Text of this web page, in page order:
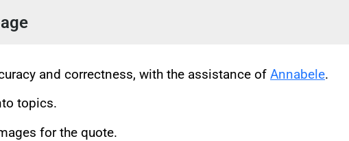
and correctness, with the assistance of Annabele.
topics.
for the quote.